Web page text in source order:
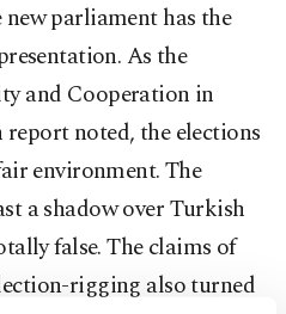
new parliament has the
As the
and Cooperation in
noted, the elections
environment. The
a shadow over Turkish
false. The claims of
rigging also turned